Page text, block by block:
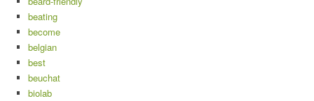
beating
become
belgian
best
beuchat
biolab